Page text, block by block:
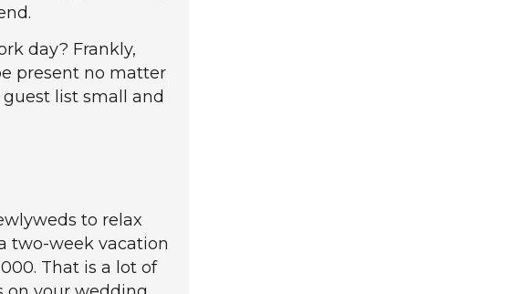
day? Frankly,
present no matter
list small and
to relax
two-week vacation
That is a lot of